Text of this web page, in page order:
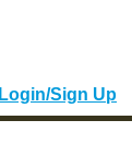
Login/Sign Up